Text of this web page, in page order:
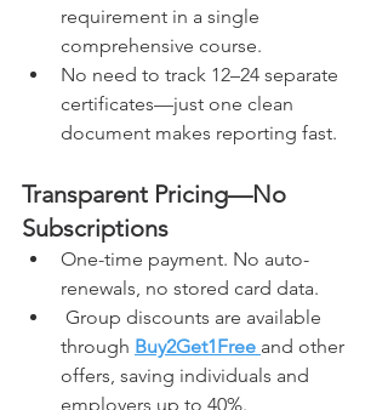
requirement in a single
comprehensive course.
No need to track 12–24 separate
certificates—just one clean
document makes reporting fast.
Transparent Pricing—No
Subscriptions
One-time payment. No auto-
renewals, no stored card data.
Group discounts are available
through Buy2Get1Free and other
offers, saving individuals and
employers up to 40%.